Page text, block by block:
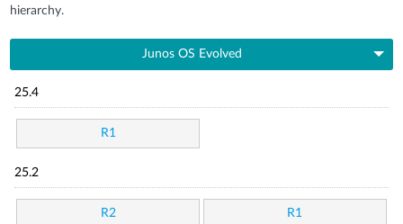
hierarchy.
Junos OS Evolved
25.4
R1
25.2
R2 R1